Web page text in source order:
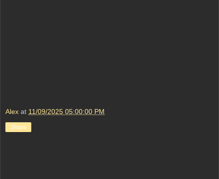
Alex at 11/09/2025 05:00:00 PM
Share